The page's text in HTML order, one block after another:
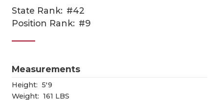
Measurements
Height: 5'9
Weight: 161 LBS
State Rank: #42
Position Rank: #9